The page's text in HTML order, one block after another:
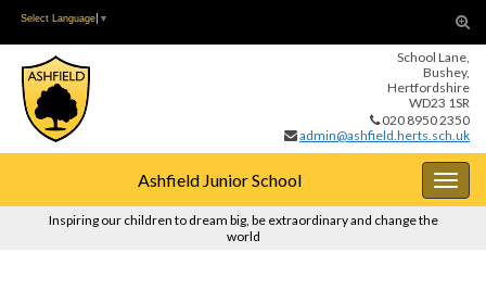
Skip
Content
Skip
navigation
Select Language ▼
School Lane,
Bushey,
Hertfordshire
WD23 1SR
020 8950 2350
admin@ashfield.herts.sch.uk
Ashfield Junior School
Inspiring our children to dream big, be extraordinary and change the
world